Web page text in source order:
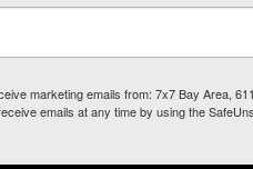
marketing emails from: 7x7 Bay Area,
emails at any time by using the